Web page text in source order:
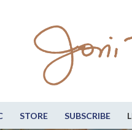
STORE SUBSCRIBE